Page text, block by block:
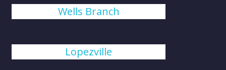
Wells Branch
Lopezville